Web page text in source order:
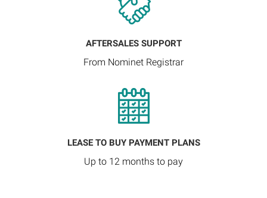
AFTERSALES SUPPORT
From Nominet Registrar
LEASE TO BUY PAYMENT PLANS
Up to 12 months to pay